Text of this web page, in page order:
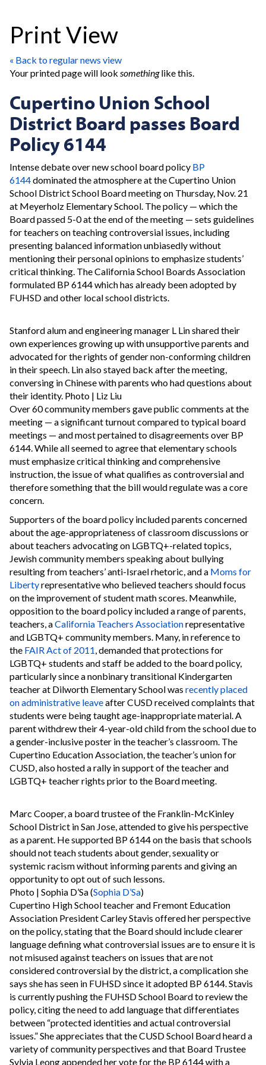
Print View
« Back to regular news view
Your printed page will look somethinglike this.
Cupertino Union School
District Board passes Board
Policy 6144
Intense debate over new school board policy BP
6144dominated the atmosphere at the Cupertino Union
School District School Board meeting on Thursday, Nov. 21
at Meyerholz Elementary School. The policy — which the
Board passed 5-0 at the end of the meeting — sets guidelines
for teachers on teaching controversial issues, including
presenting balanced information unbiasedly without
mentioning their personal opinions to emphasize students’
critical thinking. The California School Boards Association
formulated BP 6144 which has already been adopted by
FUHSD and other local school districts.
Stanford alum and engineering manager L Lin shared their
own experiences growing up with unsupportive parents and
advocated for the rights of gender non-conforming children
in their speech. Lin also stayed back after the meeting,
conversing in Chinese with parents who had questions about
their identity. Photo | Liz Liu
Over 60 community members gave public comments at the
meeting — a significant turnout compared to typical board
meetings — and most pertained to disagreements over BP
6144. While all seemed to agree that elementary schools
must emphasize critical thinking and comprehensive
instruction, the issue of what qualifies as controversial and
therefore something that the bill would regulate was a core
concern.
Supporters of the board policy included parents concerned
about the age-appropriateness of classroom discussions or
about teachers advocating on LGBTQ+-related topics,
Jewish community members speaking about bullying
resulting from teachers’ anti-Israel rhetoric, and a Moms for
Libertyrepresentative who believed teachers should focus
on the improvement of student math scores. Meanwhile,
opposition to the board policy included a range of parents,
teachers, aCalifornia Teachers Associationrepresentative
and LGBTQ+ community members. Many, in reference to
the FAIR Act of 2011, demanded that protections for
LGBTQ+ students and staff be added to the board policy,
particularly since a nonbinary transitional Kindergarten
teacher at Dilworth Elementary School was recently placed
on administrative leaveafter CUSD received complaints that
students were being taught age-inappropriate material. A
parent withdrew their 4-year-old child from the school due to
a gender-inclusive poster in the teacher’s classroom. The
Cupertino Education Association, the teacher’s union for
CUSD, also hosted a rally in support of the teacher and
LGBTQ+ teacher rights prior to the Board meeting.
Marc Cooper, a board trustee of the Franklin-McKinley
School District in San Jose, attended to give his perspective
as a parent. He supported BP 6144 on the basis that schools
should not teach students about gender, sexuality or
systemic racism without informing parents and giving an
opportunity to opt out of such lessons.
Photo | Sophia D’Sa (Sophia D’Sa)
Cupertino High School teacher and Fremont Education
Association President Carley Stavis offered her perspective
on the policy, stating that the Board should include clearer
language defining what controversial issues are to ensure it is
not misused against teachers on issues that are not
considered controversial by the district, a complication she
says she has seen in FUHSD since it adopted BP 6144. Stavis
is currently pushing the FUHSD School Board to review the
policy, citing the need to add language that differentiates
between “protected identities and actual controversial
issues.” She appreciates that the CUSD School Board heard a
variety of community perspectives and that Board Trustee
Sylvia Leong appended her vote for the BP 6144 with a